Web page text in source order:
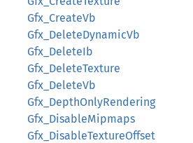
Gfx_CreateVb
Gfx_DeleteDynamicVb
Gfx_DeleteIb
Gfx_DeleteTexture
Gfx_DeleteVb
Gfx_DepthOnlyRendering
Gfx_DisableMipmaps
Gfx_DisableTextureOffset